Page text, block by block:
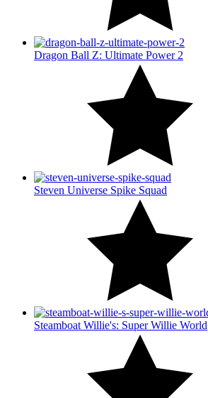
Dragon Ball Z: Ultimate Power 2
Steven Universe Spike Squad
Steamboat Willie's: Super Willie World